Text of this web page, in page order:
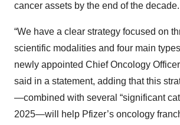
cancer assets by the end of the decade.
“We have a clear strategy focused on
scientific modalities and four main
newly appointed Chief Oncology
said in a statement, adding that this
—combined with several “significant
2025—will help Pfizer’s oncology